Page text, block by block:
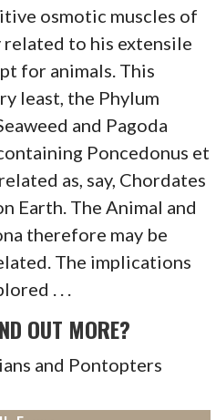
osmotic muscles of
to his extensile
for animals. This
least, the Phylum
and Pagoda
Poncedonus et
as, say, Chordates
Earth. The Animal and
therefore may be
The implications
. . .
OUT MORE?
and Pontopters